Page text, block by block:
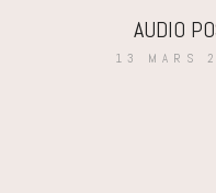
AUDIO
13 MARS